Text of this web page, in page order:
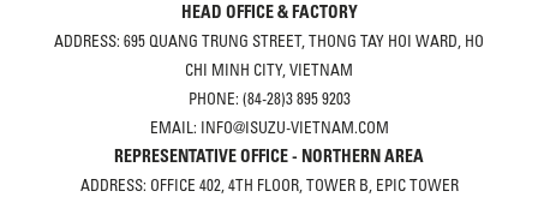
HEAD OFFICE & FACTORY
ADDRESS: 695 QUANG TRUNG STREET, THONG TAY HOI WARD, HO
CHI MINH CITY, VIETNAM
PHONE: (84-28)3 895 9203
EMAIL: INFO@ISUZU-VIETNAM.COM
REPRESENTATIVE OFFICE - NORTHERN AREA
ADDRESS: OFFICE 402, 4TH FLOOR, TOWER B, EPIC TOWER